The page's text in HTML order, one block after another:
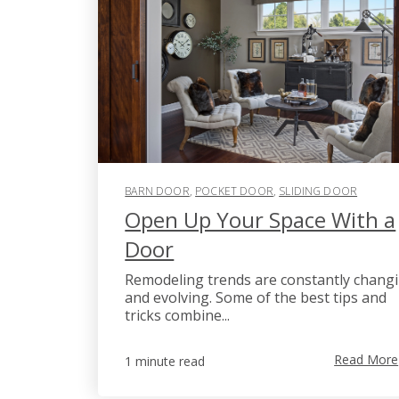
BARN DOOR, POCKET DOOR, SLIDING DOOR
Open Up Your Space With a
Door
Remodeling trends are constantly
and evolving. Some of the best tips and
tricks combine...
1 minute read Read More